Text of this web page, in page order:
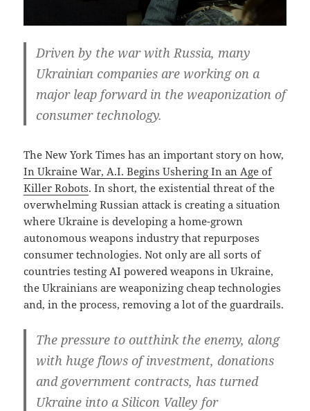
Driven by the war with Russia, many
Ukrainian companies are working on a
major leap forward in the weaponization of
consumer technology.
The New York Times has an important story on how,
In Ukraine War, A.I. Begins Ushering In an Age of
Killer Robots. In short, the existential threat of the
overwhelming Russian attack is creating a situation
where Ukraine is developing a home-grown
autonomous weapons industry that repurposes
consumer technologies. Not only are all sorts of
countries testing AI powered weapons in Ukraine,
the Ukrainians are weaponizing cheap technologies
and, in the process, removing a lot of the guardrails.
The pressure to outthink the enemy, along
with huge flows of investment, donations
and government contracts, has turned
Ukraine into a Silicon Valley for